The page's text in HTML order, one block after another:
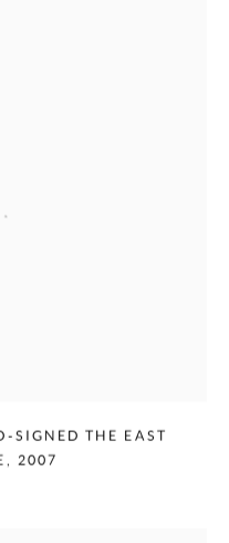
SIGNED THE EAST
, 2007